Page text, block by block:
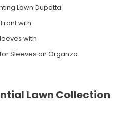
Lawn Dupatta.
with
with
Sleeves on Organza.
Lawn Collection